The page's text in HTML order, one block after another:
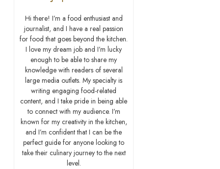
Hi there! I’m a food enthusiast and
journalist, and I have a real passion
for food that goes beyond the kitchen.
I love my dream job and I’m lucky
enough to be able to share my
knowledge with readers of several
large media outlets. My specialty is
writing engaging food-related
content, and I take pride in being able
to connect with my audience. I’m
known for my creativity in the kitchen,
and I’m confident that I can be the
perfect guide for anyone looking to
take their culinary journey to the next
level.